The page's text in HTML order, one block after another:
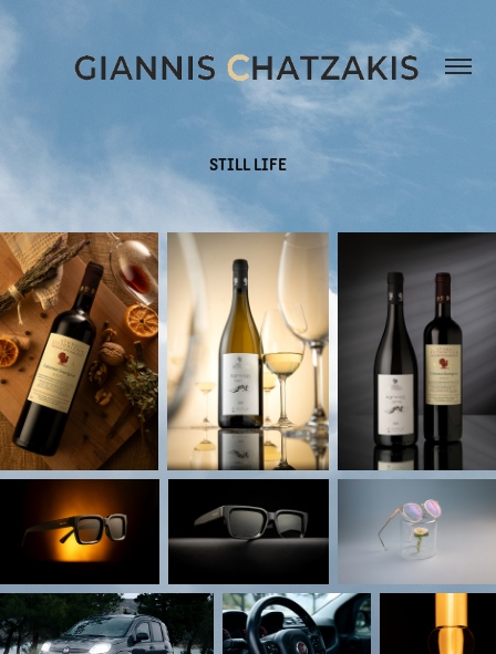
STILL LIFE